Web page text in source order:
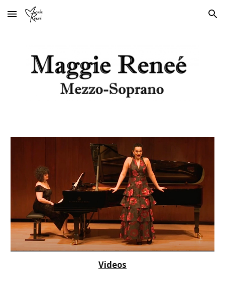
Skip to main content Skip to navigation
Videos